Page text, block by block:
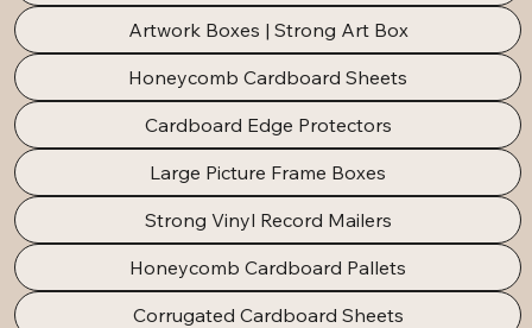
Artwork Boxes | Strong Art Box
Honeycomb Cardboard Sheets
Cardboard Edge Protectors
Large Picture Frame Boxes
Strong Vinyl Record Mailers
Honeycomb Cardboard Pallets
Corrugated Cardboard Sheets